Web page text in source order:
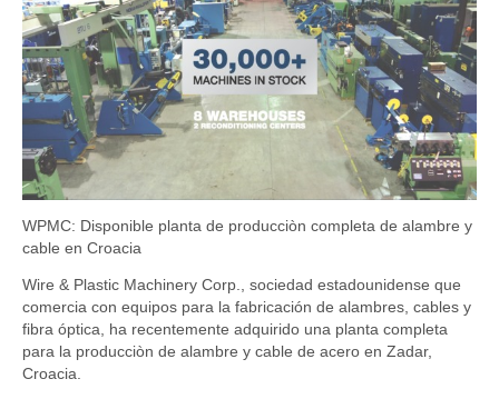
WPMC: Disponible planta de producciòn completa de alambre y
cable en Croacia
Wire & Plastic Machinery Corp., sociedad estadounidense que
comercia con equipos para la fabricación de alambres, cables y
fibra óptica, ha recentemente adquirido una planta completa
para la producciòn de alambre y cable de acero en Zadar,
Croacia.